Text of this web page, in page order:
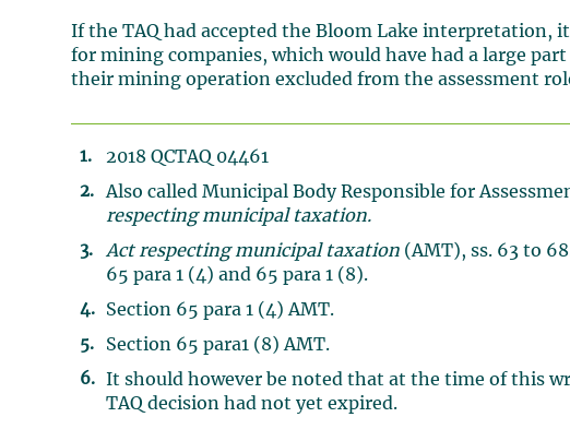
If the TAQ had accepted the Bloom Lake interpretation,
for mining companies, which would have had a large
their mining operation excluded from the assessment
2018 QCTAQ 04461
Also called Municipal Body Responsible for
respecting municipal taxation.
Act respecting municipal taxation (AMT), ss. 63 to
65 para 1 (4) and 65 para 1 (8).
Section 65 para 1 (4) AMT.
Section 65 para1 (8) AMT.
It should however be noted that at the time of this
TAQ decision had not yet expired.